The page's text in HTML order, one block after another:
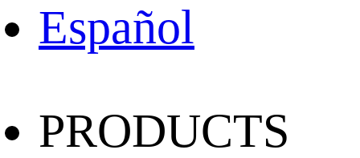
Español
PRODUCTS